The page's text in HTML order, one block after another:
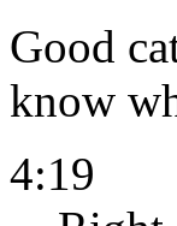
Good
know
4:19